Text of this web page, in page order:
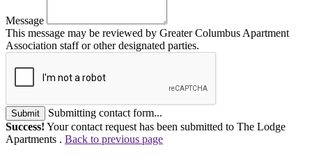
Message
This message may be reviewed by Greater Columbus Apartment
Association staff or other designated parties.
Submit
Submitting contact form...
Success! Your contact request has been submitted to The Lodge
Apartments . Back to previous page